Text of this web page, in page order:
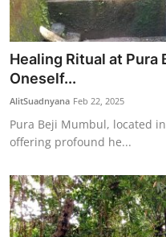
Healing Ritual at Pura
Oneself...
AlitSuadnyana Feb 22, 2025
Pura Beji Mumbul, located
offering profound he...